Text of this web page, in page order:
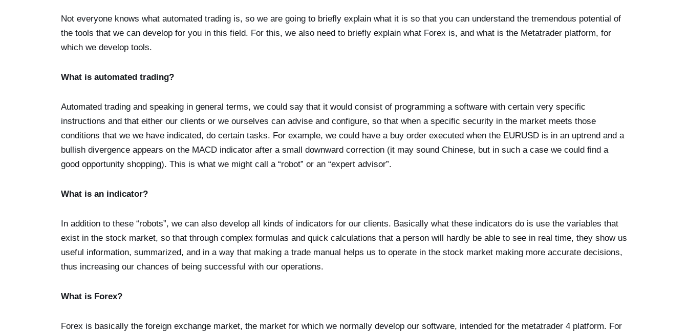
Not everyone knows what automated trading is, so we are going to briefly explain what it is so that you can understand the tremendous potential of
the tools that we can develop for you in this field. For this, we also need to briefly explain what Forex is, and what is the Metatrader platform, for
which we develop tools.
What is automated trading?
Automated trading and speaking in general terms, we could say that it would consist of programming a software with certain very specific
instructions and that either our clients or we ourselves can advise and configure, so that when a specific security in the market meets those
conditions that we we have indicated, do certain tasks. For example, we could have a buy order executed when the EURUSD is in an uptrend and a
bullish divergence appears on the MACD indicator after a small downward correction (it may sound Chinese, but in such a case we could find a
good opportunity shopping). This is what we might call a “robot” or an “expert advisor”.
What is an indicator?
In addition to these “robots”, we can also develop all kinds of indicators for our clients. Basically what these indicators do is use the variables that
exist in the stock market, so that through complex formulas and quick calculations that a person will hardly be able to see in real time, they show us
useful information, summarized, and in a way that making a trade manual helps us to operate in the stock market making more accurate decisions,
thus increasing our chances of being successful with our operations.
What is Forex?
Forex is basically the foreign exchange market, the market for which we normally develop our software, intended for the metatrader 4 platform. For